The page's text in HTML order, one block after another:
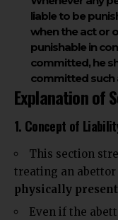
liable to be
when the act or
punishable in
committed, he
committed such
Explanation of
1. Concept of
This section
treating an abettor
physically present
Even if the